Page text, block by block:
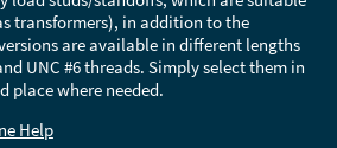
transformers), in addition to the
are available in different lengths
UNC #6 threads. Simply select them in
place where needed.
Help